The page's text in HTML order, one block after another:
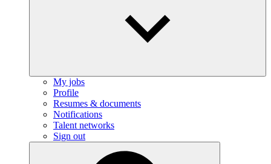
My jobs
Profile
Resumes & documents
Notifications
Talent networks
Sign out